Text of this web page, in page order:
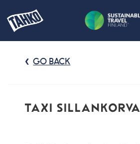
GO BACK
TAXI SILLANKORVA